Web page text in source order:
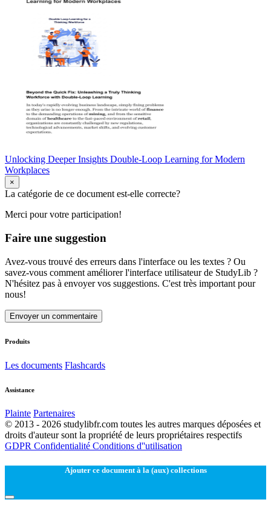
Unlocking Deeper Insights Double-Loop Learning for Modern
Workplaces
×
La catégorie de ce document est-elle correcte?
Merci pour votre participation!
Faire une suggestion
Avez-vous trouvé des erreurs dans l'interface ou les textes ? Ou
savez-vous comment améliorer l'interface utilisateur de StudyLib ?
N'hésitez pas à envoyer vos suggestions. C'est très important pour
nous!
Envoyer un commentaire
Produits
Les documents Flashcards
Assistance
Plainte Partenaires
© 2013 - 2026 studylibfr.com toutes les autres marques déposées et
droits d'auteur sont la propriété de leurs propriétaires respectifs
GDPR Confidentialité Conditions d''utilisation
Ajouter ce document à la (aux) collections